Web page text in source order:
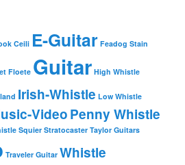
Ceili E-Guitar Feadog Stain
Floete Guitar High Whistle
Irish-Whistle Low Whistle
VideoPenny Whistle
Squier Stratocaster Taylor Guitars
Traveler Guitar Whistle